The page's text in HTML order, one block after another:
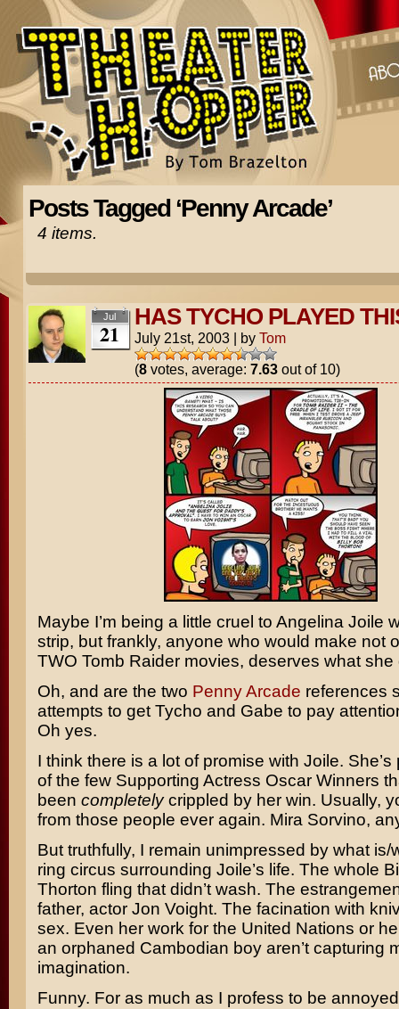
Posts Tagged ‘Penny Arcade’
4 items.
Jul
21
HAS TYCHO PLAYED
July 21st, 2003 | by Tom
(8votes, average: 7.63out of 10)
Maybe I’m being a little cruel to Angelina Joile
strip, but frankly, anyone who would make not
TWO Tomb Raidermovies, deserves what she
Oh, and are the two Penny Arcade references
attempts to get Tycho and Gabe to pay
Oh yes.
I think there is a lot of promise with Joile.
of the few Supporting Actress Oscar Winners
been completelycrippled by her win. Usually,
from those people ever again. Mira Sorvino,
But truthfully, I remain unimpressed by what is/
ring circus surrounding Joile’s life. The whole
Thorton fling that didn’t wash. The
father, actor Jon Voight. The facination with
sex. Even her work for the United Nations or
an orphaned Cambodian boy aren’t capturing
imagination.
Funny. For as much as I profess to be